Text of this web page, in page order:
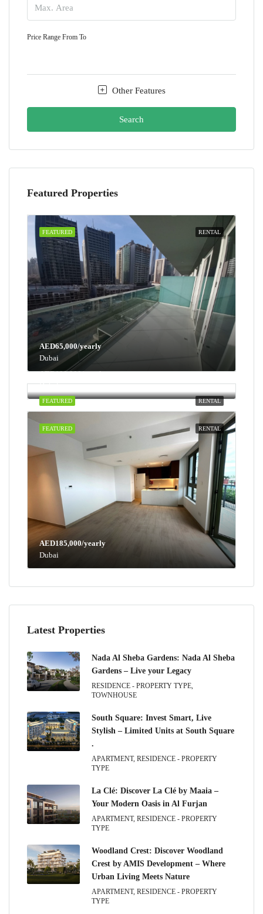
Price Range From To
Other Features
Search
Featured Properties
RENTAL
FEATURED
AED65,000/yearly
Dubai
RENTAL
FEATURED
AED100,000/yearly
Dubai
RENTAL
FEATURED
AED185,000/yearly
Dubai
Latest Properties
Nada Al Sheba Gardens: Nada Al Sheba
Gardens – Live your Legacy
RESIDENCE - PROPERTY TYPE,
TOWNHOUSE
South Square: Invest Smart, Live
Stylish – Limited Units at South Square
.
APARTMENT, RESIDENCE - PROPERTY
TYPE
La Clé: Discover La Clé by Maaia –
Your Modern Oasis in Al Furjan
APARTMENT, RESIDENCE - PROPERTY
TYPE
Woodland Crest: Discover Woodland
Crest by AMIS Development – Where
Urban Living Meets Nature
APARTMENT, RESIDENCE - PROPERTY
TYPE